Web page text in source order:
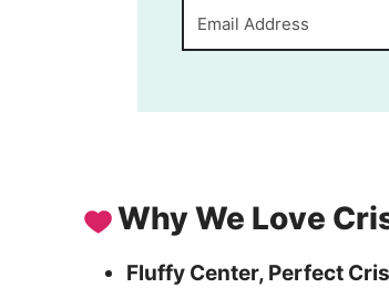
Why We Love
Fluffy Center, Perfect